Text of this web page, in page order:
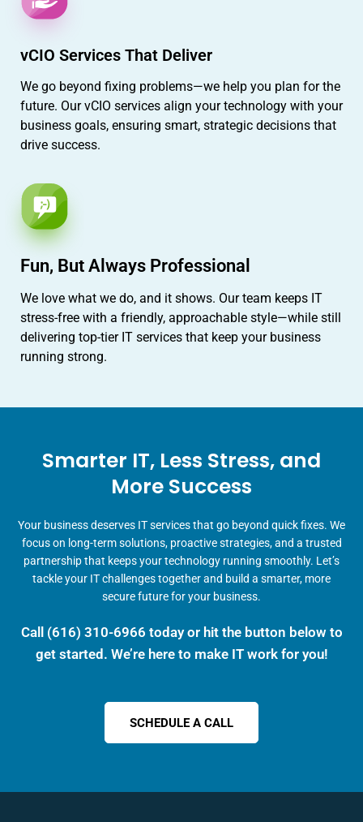
vCIO Services That Deliver
We go beyond fixing problems—we help you plan for the
future. Our vCIO services align your technology with your
business goals, ensuring smart, strategic decisions that
drive success.
Fun, But Always Professional
We love what we do, and it shows. Our team keeps IT
stress-free with a friendly, approachable style—while still
delivering top-tier IT services that keep your business
running strong.
Smarter IT, Less Stress, and
More Success
Your business deserves IT services that go beyond quick fixes. We
focus on long-term solutions, proactive strategies, and a trusted
partnership that keeps your technology running smoothly. Let’s
tackle your IT challenges together and build a smarter, more
secure future for your business.
Call (616) 310-6966 today or hit the button below to
get started. We’re here to make IT work for you!
SCHEDULE A CALL